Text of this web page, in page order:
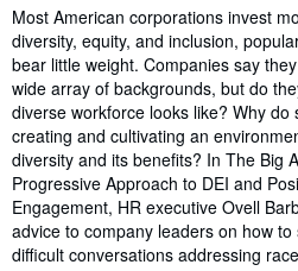
Synopsis
Most American corporations invest
diversity, equity, and inclusion,
bear little weight. Companies say
wide array of backgrounds, but do
diverse workforce looks like? Why do
creating and cultivating an
diversity and its benefits? In The Big
Progressive Approach to DEI and
Engagement, HR executive Ovell
advice to company leaders on how
difficult conversations addressing